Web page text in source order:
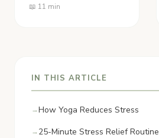
📖 11 min
IN THIS ARTICLE
How Yoga Reduces Stress
25-Minute Stress Relief Routine